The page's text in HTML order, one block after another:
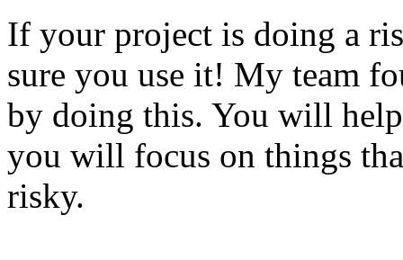
If your project is doing a
sure you use it! My team
by doing this. You will
you will focus on things
risky.